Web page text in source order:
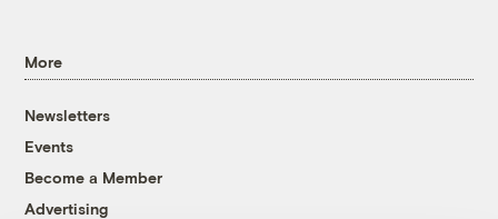
More
Newsletters
Events
Become a Member
Advertising